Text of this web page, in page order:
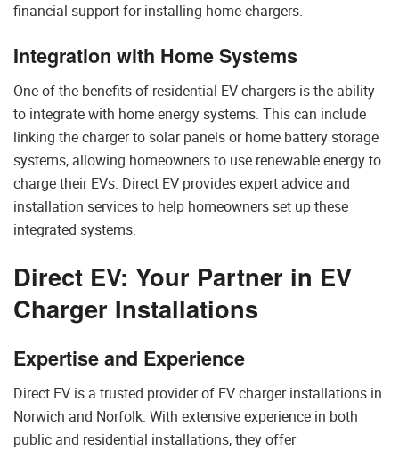
financial support for installing home chargers.
Integration with Home Systems
One of the benefits of residential EV chargers is the ability
to integrate with home energy systems. This can include
linking the charger to solar panels or home battery storage
systems, allowing homeowners to use renewable energy to
charge their EVs. Direct EV provides expert advice and
installation services to help homeowners set up these
integrated systems.
Direct EV: Your Partner in EV
Charger Installations
Expertise and Experience
Direct EV is a trusted provider of EV charger installations in
Norwich and Norfolk. With extensive experience in both
public and residential installations, they offer